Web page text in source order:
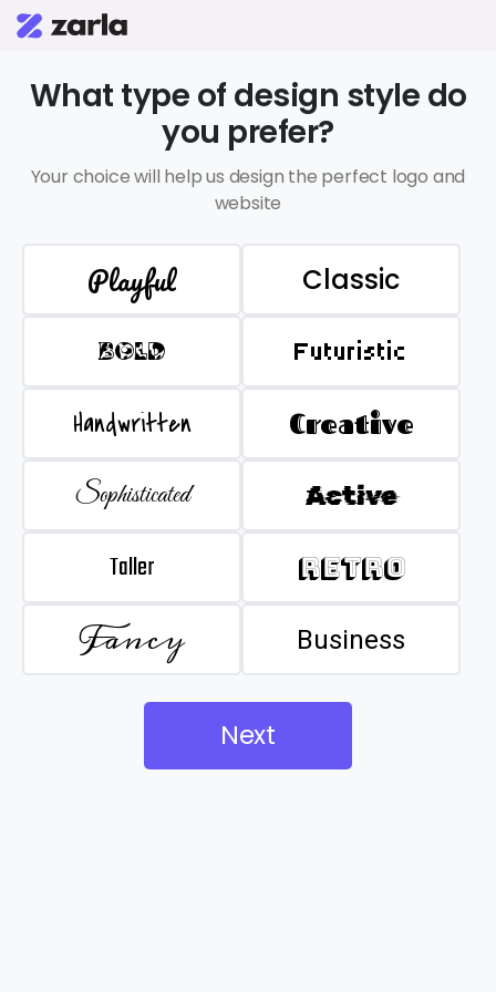
What type of design style do
you prefer?
Your choice will help us design the perfect logo and
website
Playful Classic
BOLD Futuristic
Handwritten Creative
Sophisticated Active
Taller Retro
Fancy Business
Next